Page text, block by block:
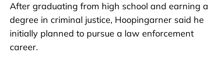
After graduating from high school and earning a
degree in criminal justice, Hoopingarner said he
initially planned to pursue a law enforcement
career.